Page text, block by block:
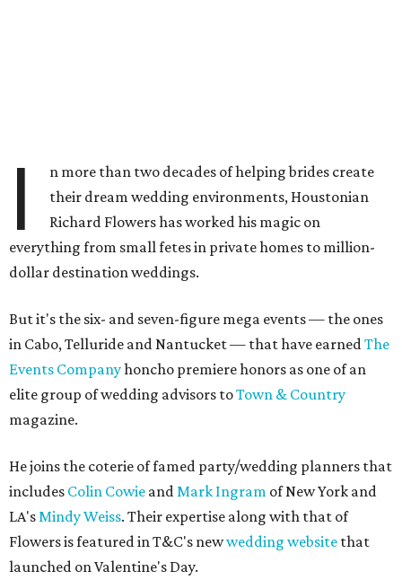
I
n more than two decades of helping brides create
their dream wedding environments, Houstonian
Richard Flowers has worked his magic on
everything from small fetes in private homes to million-
dollar destination weddings.
But it's the six- and seven-figure mega events — the ones
in Cabo, Telluride and Nantucket — that have earnedThe
Events Companyhoncho premiere honors as one of an
elite group of wedding advisors toTown & Country
magazine.
He joins the coterie of famed party/wedding planners that
includes Colin Cowie andMark Ingram of New York and
LA'sMindy Weiss. Their expertise along with that of
Flowers is featured in T&C's newwedding website that
launched on Valentine's Day.